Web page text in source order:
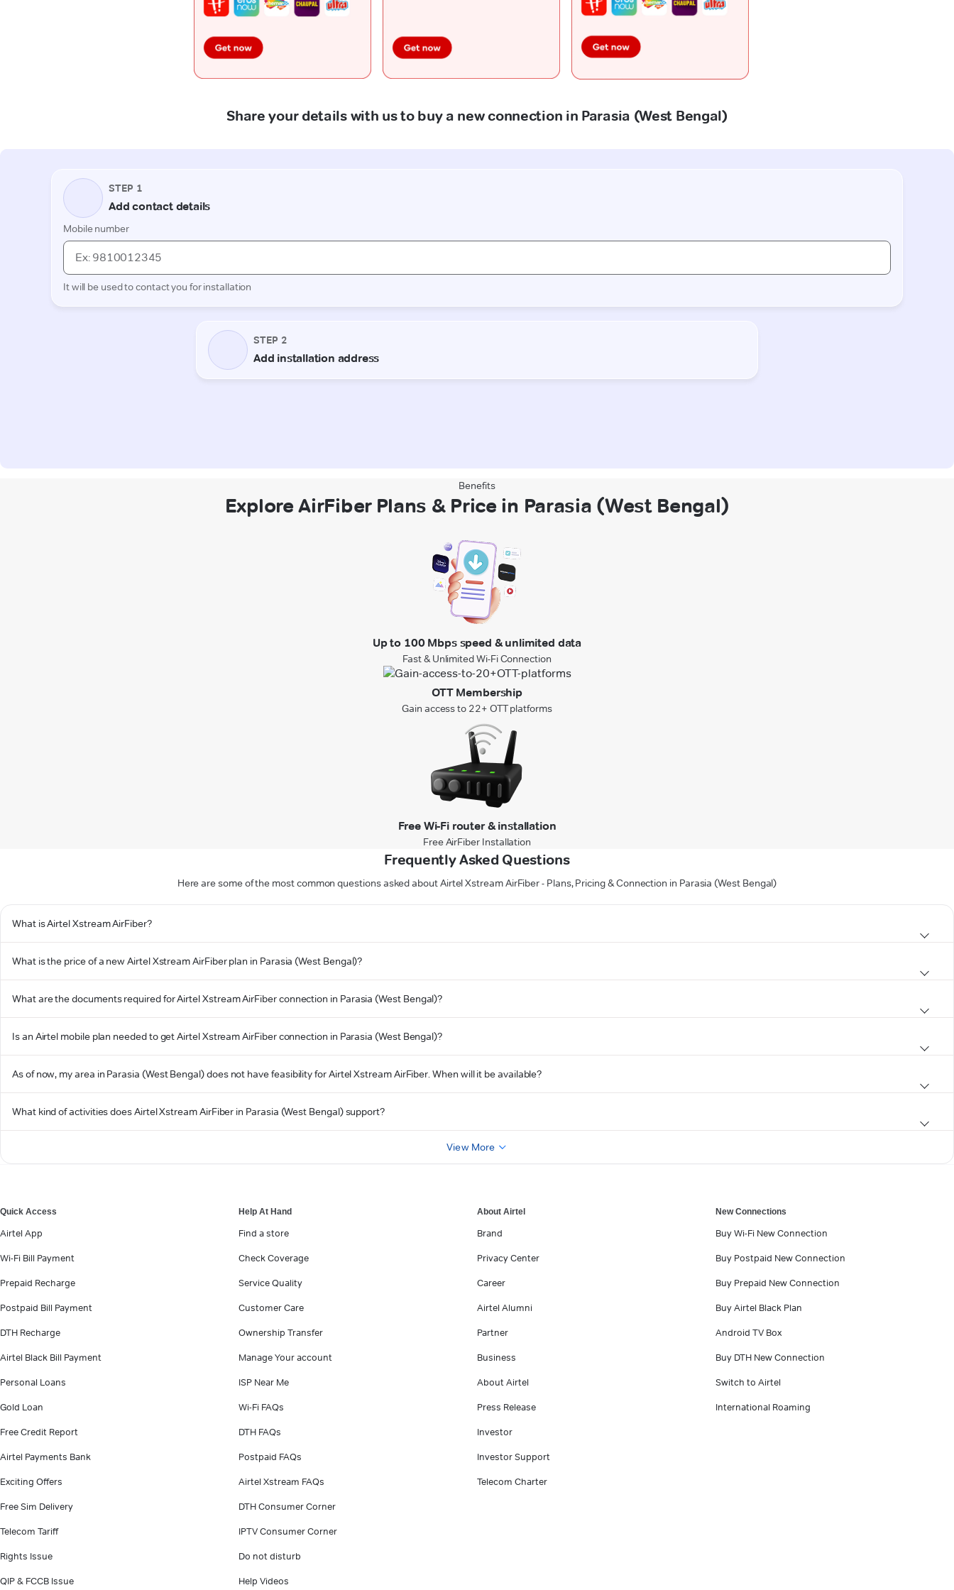
Share your details with us to buy a new connection in Parasia (West Bengal)
Benefits
Explore AirFiber Plans & Price in Parasia (West Bengal)
Up to 100 Mbps speed & unlimited data
Fast & Unlimited Wi-Fi Connection
OTT Membership
Gain access to 22+ OTT platforms
Free Wi-Fi router & installation
Free AirFiber Installation
Frequently Asked Questions
Here are some of the most common questions asked about Airtel Xstream AirFiber - Plans, Pricing & Connection in Parasia (West Bengal)
What is Airtel Xstream AirFiber?
What is the price of a new Airtel Xstream AirFiber plan in Parasia (West Bengal)?
What are the documents required for Airtel Xstream AirFiber connection in Parasia (West Bengal)?
Is an Airtel mobile plan needed to get Airtel Xstream AirFiber connection in Parasia (West Bengal)?
As of now, my area in Parasia (West Bengal) does not have feasibility for Airtel Xstream AirFiber. When will it be available?
What kind of activities does Airtel Xstream AirFiber in Parasia (West Bengal) support?
View More
Quick Access
Airtel App
Wi-Fi Bill Payment
Prepaid Recharge
Postpaid Bill Payment
DTH Recharge
Airtel Black Bill Payment
Personal Loans
Gold Loan
Free Credit Report
Airtel Payments Bank
Exciting Offers
Free Sim Delivery
Telecom Tariff
Rights Issue
QIP & FCCB Issue
Help At Hand
Find a store
Check Coverage
Service Quality
Customer Care
Ownership Transfer
Manage Your account
ISP Near Me
Wi-Fi FAQs
DTH FAQs
Postpaid FAQs
Airtel Xstream FAQs
DTH Consumer Corner
IPTV Consumer Corner
Do not disturb
Help Videos
About Airtel
Brand
Privacy Center
Career
Airtel Alumni
Partner
Business
About Airtel
Press Release
Investor
Investor Support
Telecom Charter
New Connections
Buy Wi-Fi New Connection
Buy Postpaid New Connection
Buy Prepaid New Connection
Buy Airtel Black Plan
Android TV Box
Buy DTH New Connection
Switch to Airtel
International Roaming